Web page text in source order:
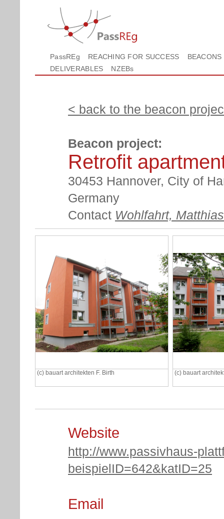
PassREg REACHING FOR SUCCESS
BEACONS
DELIVERABLES
NZEBs
< back to the beacon
Beacon project:
Retrofit
30453 Hannover, City of
Germany
Contact Wohlfahrt, Matthias
(c) bauart architekten F. Birth (c) bauart
Website
http://www.passivhaus-
beispielID=642&katID=25
Email